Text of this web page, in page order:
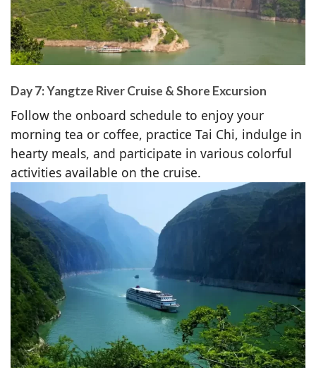
Day 7: Yangtze River Cruise & Shore Excursion
Follow the onboard schedule to enjoy your
morning tea or coffee, practice Tai Chi, indulge in
hearty meals, and participate in various colorful
activities available on the cruise.